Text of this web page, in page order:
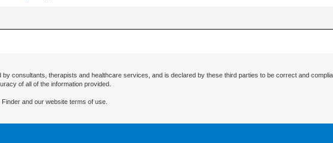
by consultants, therapists and healthcare services, and is declared by these third parties to be correct and
of all of the information provided.
Finder and our website terms of use.